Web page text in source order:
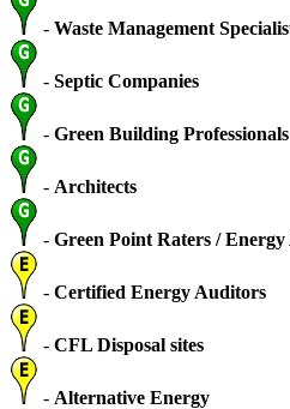
- Waste Management
- Septic Companies
- Green Building Professionals
- Architects
- Green Point Raters /
- Certified Energy Auditors
- CFL Disposal sites
- Alternative Energy